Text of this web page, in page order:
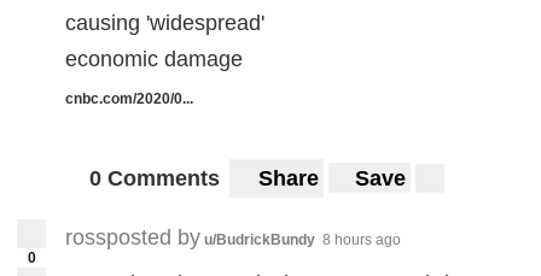
causing 'widespread'
economic damage
cnbc.com/2020/0...
0 Comments Share Save
0
rossposted by u/BudrickBundy 8 hours ago